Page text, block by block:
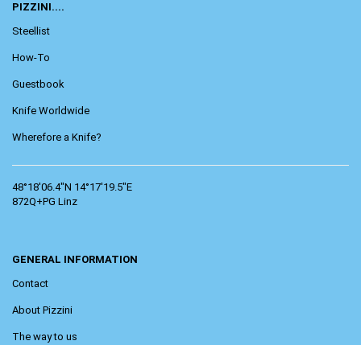
PIZZINI....
Steellist
How-To
Guestbook
Knife Worldwide
Wherefore a Knife?
48°18'06.4"N 14°17'19.5"E
872Q+PG Linz
GENERAL INFORMATION
Contact
About Pizzini
The way to us